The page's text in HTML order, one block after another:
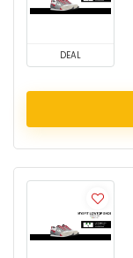
DEAL